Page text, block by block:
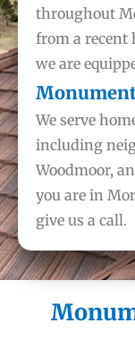
throughout
from a recent
we are
We serve
including
Woodmoor,
you are in
give us a call.